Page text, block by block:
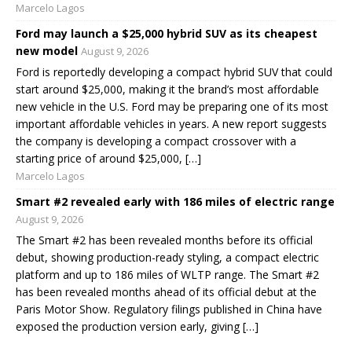
Marcelo Lagos
Ford may launch a $25,000 hybrid SUV as its cheapest
new model August 9, 2026
Ford is reportedly developing a compact hybrid SUV that could
start around $25,000, making it the brand’s most affordable
new vehicle in the U.S. Ford may be preparing one of its most
important affordable vehicles in years. A new report suggests
the company is developing a compact crossover with a
starting price of around $25,000, […]
Marcelo Lagos
Smart #2 revealed early with 186 miles of electric range
August 9, 2026
The Smart #2 has been revealed months before its official
debut, showing production-ready styling, a compact electric
platform and up to 186 miles of WLTP range. The Smart #2
has been revealed months ahead of its official debut at the
Paris Motor Show. Regulatory filings published in China have
exposed the production version early, giving […]